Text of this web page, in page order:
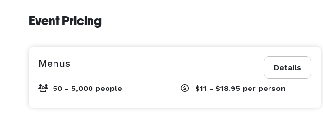
Event Pricing
Details
Menus
50 - 5,000 people $11 - $18.95 per person